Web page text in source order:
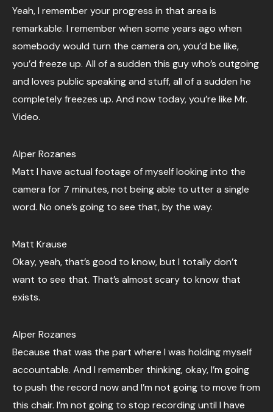
Yeah, I remember your progress in that area is
remarkable. I remember when some years ago when
somebody would turn the camera on, you’d be like,
you’d freeze up. All of a sudden this guy who’s outgoing
and loves public speaking and stuff, all of a sudden he
completely freezes up. And now today, you’re like Mr.
Video.
Alper Rozanes
Matt I have actual footage of myself looking into the
camera for 7 minutes, not being able to utter a single
word. No one’s going to see that, by the way.
Matt Krause
Okay, yeah, that’s good to know, but I totally don’t
want to see that. That’s almost scary to know that
exists.
Alper Rozanes
Because that was the part where I was holding myself
accountable. And I remember thinking, okay, I’m going
to push the record now and I’m not going to move from
this chair. I’m not going to stop recording until I have